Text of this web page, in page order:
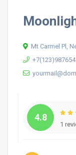
Mt Carmel Pl,
+7(123)987654
4.8
1